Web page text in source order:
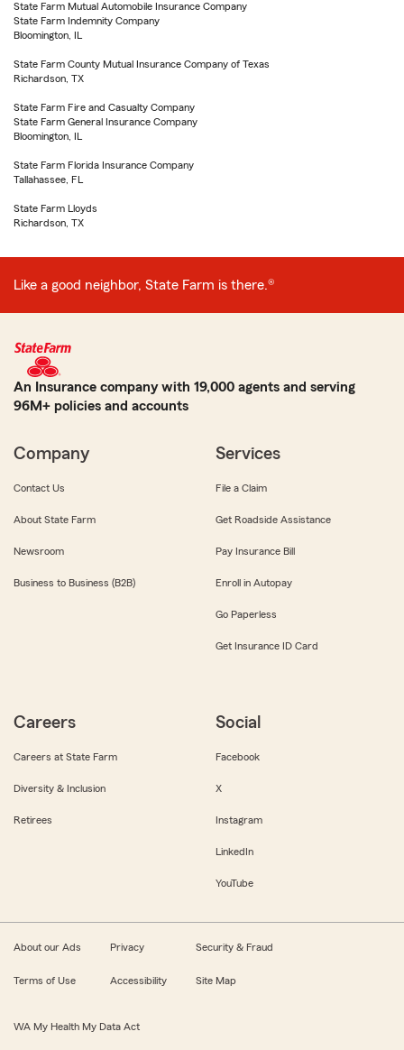
State Farm Mutual Automobile Insurance Company
State Farm Indemnity Company
Bloomington, IL
State Farm County Mutual Insurance Company of Texas
Richardson, TX
State Farm Fire and Casualty Company
State Farm General Insurance Company
Bloomington, IL
State Farm Florida Insurance Company
Tallahassee, FL
State Farm Lloyds
Richardson, TX
Like a good neighbor, State Farm is there.®
An Insurance company with 19,000 agents and serving
96M+ policies and accounts
Company
Contact Us
About State Farm
Newsroom
Business to Business (B2B)
Services
File a Claim
Get Roadside Assistance
Pay Insurance Bill
Enroll in Autopay
Go Paperless
Get Insurance ID Card
Careers
Careers at State Farm
Diversity & Inclusion
Retirees
Social
Facebook
X
Instagram
LinkedIn
YouTube
About our Ads Privacy Security & Fraud
Terms of Use Accessibility Site Map
WA My Health My Data Act